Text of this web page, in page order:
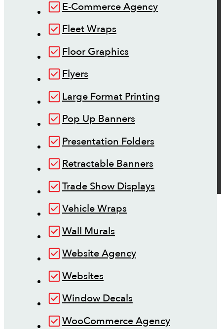
E-Commerce Agency
Fleet Wraps
Floor Graphics
Flyers
Large Format Printing
Pop Up Banners
Presentation Folders
Retractable Banners
Trade Show Displays
Vehicle Wraps
Wall Murals
Website Agency
Websites
Window Decals
WooCommerce Agency